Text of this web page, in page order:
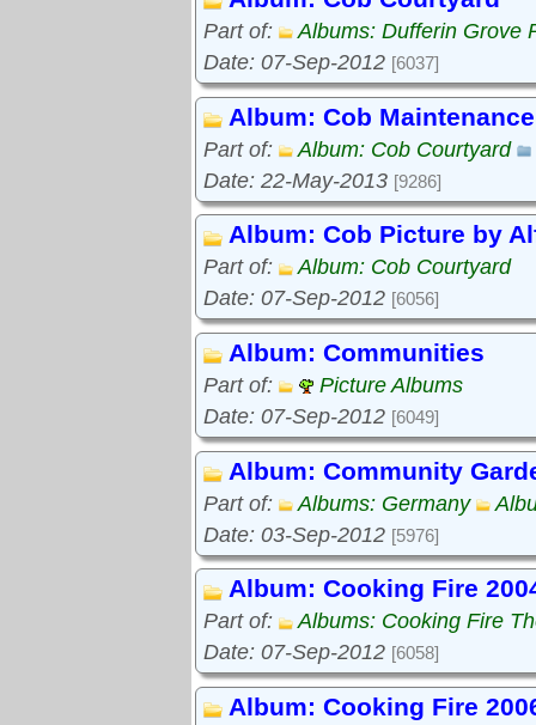
Part of:
Albums: Dufferin Grove
Date: 07-Sep-2012 [6037]
Album: Cob Maintenance
Part of:
Album: Cob Courtyard
Date: 22-May-2013 [9286]
Album: Cob Picture by
Part of:
Album: Cob Courtyard
Date: 07-Sep-2012 [6056]
Album: Communities
Part of:
Picture Albums
Date: 07-Sep-2012 [6049]
Album: Community
Part of: Albums: Germany
Date: 03-Sep-2012 [5976]
Album: Cooking Fire
Part of:
Albums: Cooking Fire
Date: 07-Sep-2012 [6058]
Album: Cooking Fire